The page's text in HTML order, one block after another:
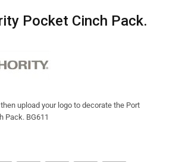
upload your logo to decorate the Port
Pack. BG611